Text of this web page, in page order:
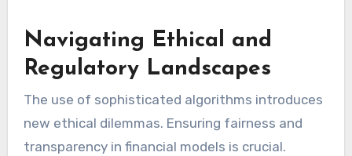
Navigating Ethical and
Regulatory Landscapes
The use of sophisticated algorithms introduces
new ethical dilemmas. Ensuring fairness and
transparency in financial models is crucial.